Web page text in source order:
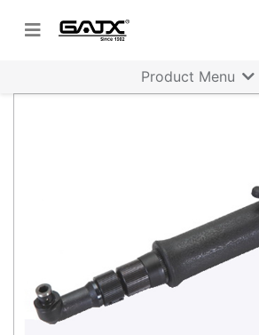
Previous
Product Menu